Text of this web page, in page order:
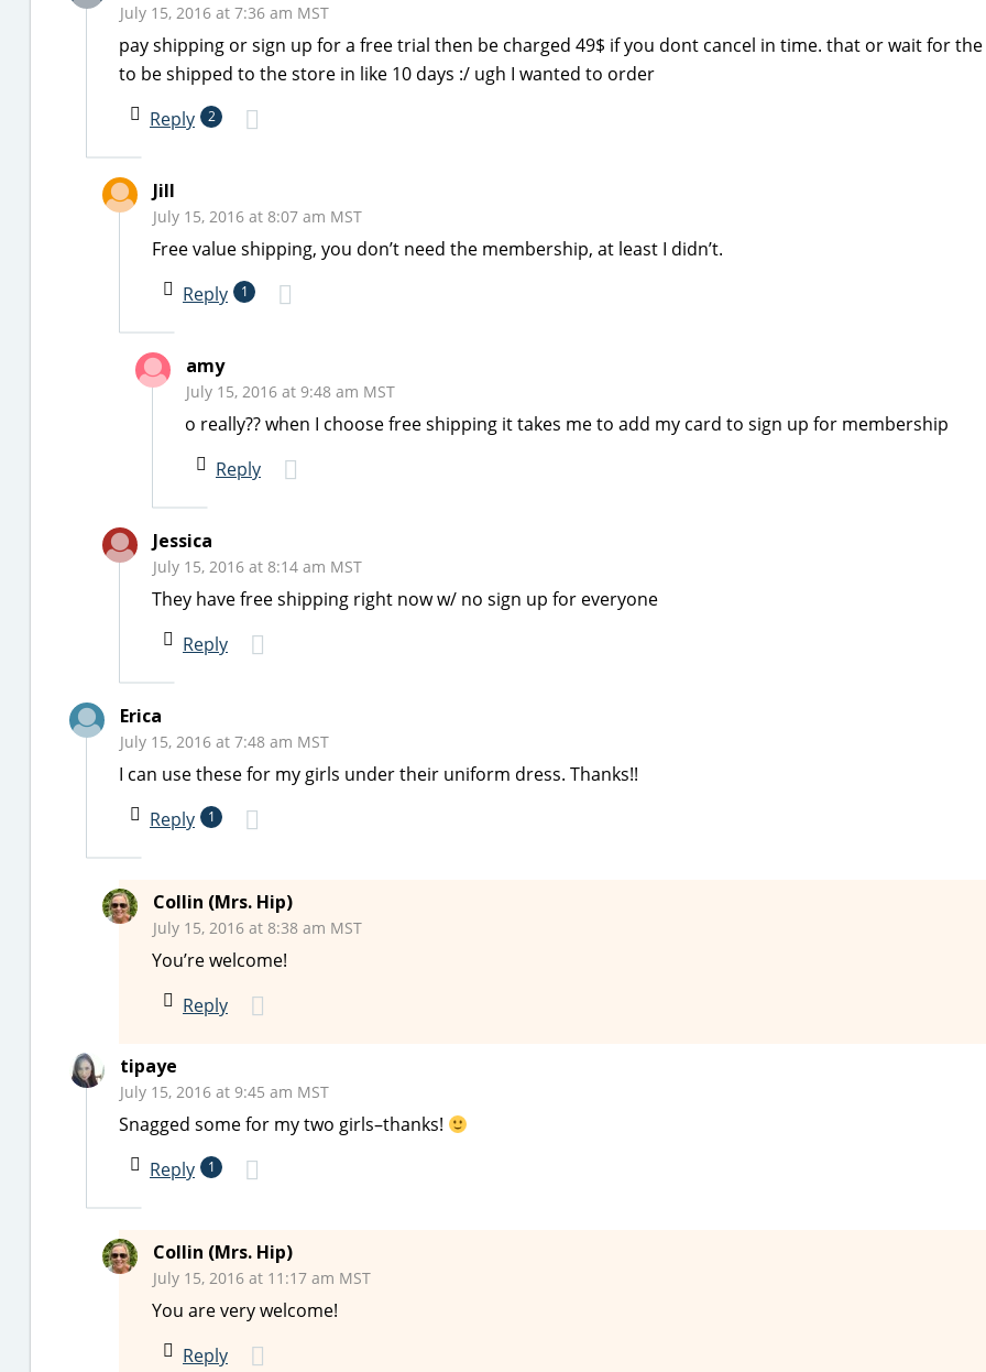
July 15, 2016 at 7:36 am MST
pay shipping or sign up for a free trial then be charged 49$ if you dont cancel in time. that or wait for
to be shipped to the store in like 10 days :/ ugh I wanted to order
Reply
2
Jill
July 15, 2016 at 8:07 am MST
Free value shipping, you don’t need the membership, at least I didn’t.
Reply
1
amy
July 15, 2016 at 9:48 am MST
o really?? when I choose free shipping it takes me to add my card to sign up for membership
Reply
Jessica
July 15, 2016 at 8:14 am MST
They have free shipping right now w/ no sign up for everyone
Reply
Erica
July 15, 2016 at 7:48 am MST
I can use these for my girls under their uniform dress. Thanks!!
Reply
1
Collin (Mrs. Hip)
July 15, 2016 at 8:38 am MST
You’re welcome!
Reply
tipaye
July 15, 2016 at 9:45 am MST
Snagged some for my two girls–thanks!
Reply
1
Collin (Mrs. Hip)
July 15, 2016 at 11:17 am MST
You are very welcome!
Reply